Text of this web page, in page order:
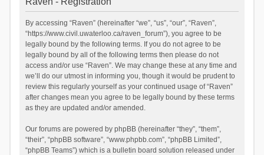
By accessing “Raven” (hereinafter “we”, “us”, “our”, “Raven”,
“https://www.civil.uwaterloo.ca/raven_forum”), you agree to be
legally bound by the following terms. If you do not agree to be
legally bound by all of the following terms then please do not
access and/or use “Raven”. We may change these at any time and
we’ll do our utmost in informing you, though it would be prudent to
review this regularly yourself as your continued usage of “Raven”
after changes mean you agree to be legally bound by these terms
as they are updated and/or amended.
Our forums are powered by phpBB (hereinafter “they”, “them”,
“their”, “phpBB software”, “www.phpbb.com”, “phpBB Limited”,
“phpBB Teams”) which is a bulletin board solution released under